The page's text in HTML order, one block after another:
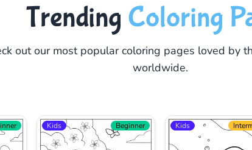
Trending Coloring
out our most popular coloring pages loved by
worldwide.
Kids Beginner Kids